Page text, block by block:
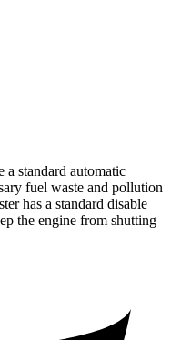
a standard automatic
fuel waste and pollution
has a standard disable
the engine from shutting